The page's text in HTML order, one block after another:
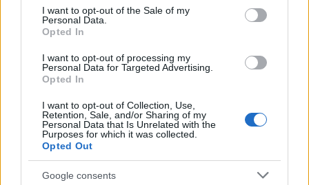
consent section.
I want to opt-out of the Sale of my
Personal Data.
Opted In
I want to opt-out of processing my
Personal Data for Targeted Advertising.
Opted In
I want to opt-out of Collection, Use,
Retention, Sale, and/or Sharing of my
Personal Data that Is Unrelated with the
Purposes for which it was collected.
Opted Out
Google consents
JAROSŁAW MORAWSKI 28 MAJA 2011
5 390 5 391 5 392 5 393 5 394 …